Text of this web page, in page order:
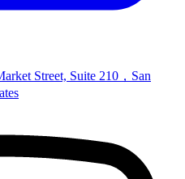
Street, Suite 210，San